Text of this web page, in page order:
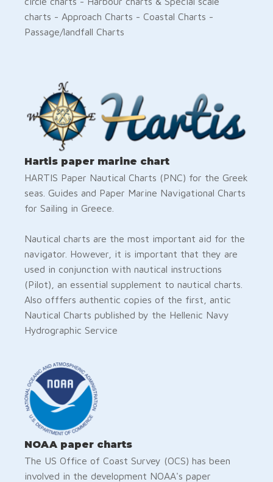
charts - Approach Charts - Coastal Charts -
Passage/landfall Charts
Hartis paper marine chart
HARTIS Paper Nautical Charts (PNC) for the Greek
seas. Guides and Paper Marine Navigational Charts
for Sailing in Greece.
Nautical charts are the most important aid for the
navigator. However, it is important that they are
used in conjunction with nautical instructions
(Pilot), an essential supplement to nautical charts.
Also offfers authentic copies of the first, antic
Nautical Charts published by the Hellenic Navy
Hydrographic Service
NOAA paper charts
The US Office of Coast Survey (OCS) has been
involved in the development NOAA's paper